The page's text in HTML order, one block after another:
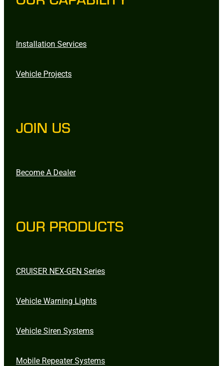
Installation Services
Vehicle Projects
JOIN US
Become A Dealer
OUR PRODUCTS
CRUISER NEX-GEN Series
Vehicle Warning Lights
Vehicle Siren Systems
Mobile Repeater Systems